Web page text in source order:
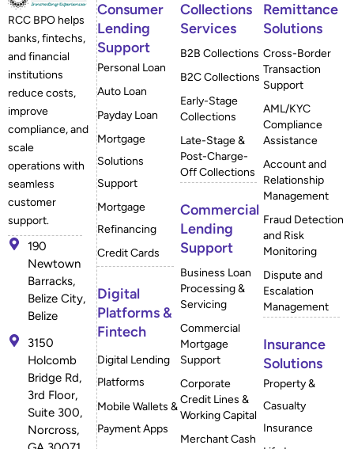
RCC BPO helps
banks, fintechs,
and financial
institutions
reduce costs,
improve
compliance, and
scale
operations with
seamless
customer
support.
190
Newtown
Barracks,
Belize City,
Belize
3150
Holcomb
Bridge Rd,
3rd Floor,
Suite 300,
Norcross,
Consumer
Lending
Support
Personal Loan
Auto Loan
Payday Loan
Mortgage
Solutions
Support
Mortgage
Refinancing
Credit Cards
Digital
Platforms &
Fintech
Digital Lending
Platforms
Mobile Wallets &
Payment Apps
Collections
Services
B2B Collections
B2C Collections
Early-Stage
Collections
Late-Stage &
Post-Charge-
Off Collections
Commercial
Lending
Support
Business Loan
Processing &
Servicing
Commercial
Mortgage
Support
Corporate
Credit Lines &
Working Capital
Merchant Cash
Remittance
Solutions
Cross-Border
Transaction
Support
AML/KYC
Compliance
Assistance
Account and
Relationship
Management
Fraud Detection
and Risk
Monitoring
Dispute and
Escalation
Management
Insurance
Solutions
Property &
Casualty
Insurance